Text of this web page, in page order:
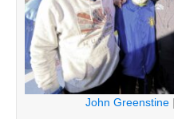
John Greenstine